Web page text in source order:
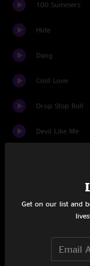
100 Summers
Hide
Dang
Cold Love
Drop Stop Roll
Devil Like Me
Shameful
Get on our list and